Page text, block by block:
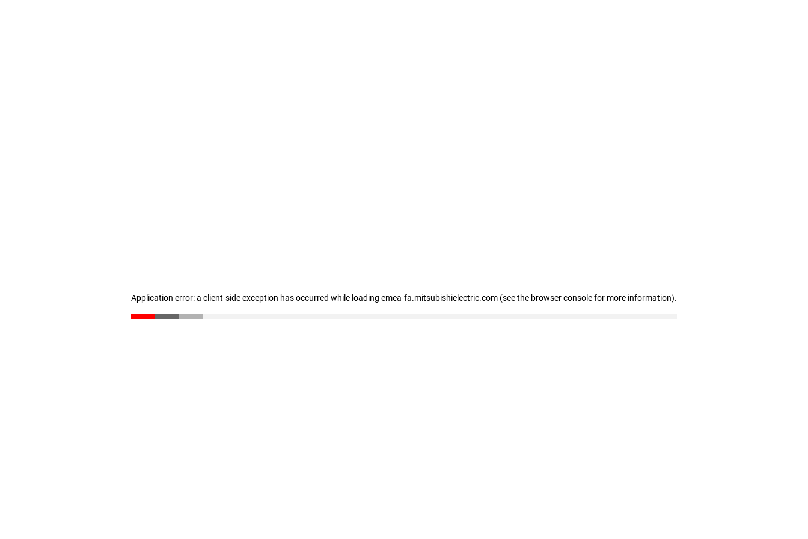
Application error: a client-side exception has occurred while loading emea-fa.mitsubishielectric.com (see the browser console for more information).